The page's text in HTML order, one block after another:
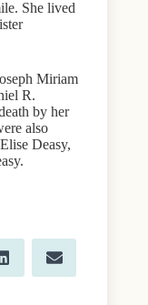
She lived
Miriam
R.
by her
also
Deasy,
Share
on
L
i
Share
on
E
m